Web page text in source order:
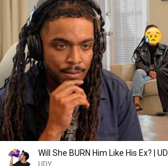
Will She BURN Him Like His Ex? |
UDY